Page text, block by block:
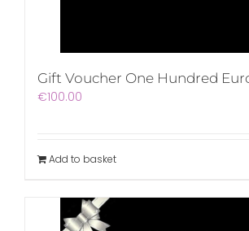
Gift Voucher One Hundred
€100.00
Add to basket